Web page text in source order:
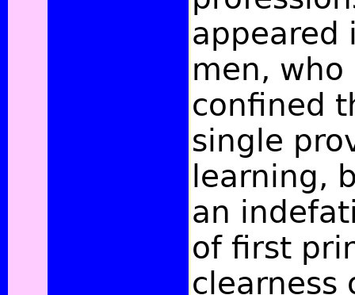
appeared
men,
confined
single
learning,
an
of first
clearness